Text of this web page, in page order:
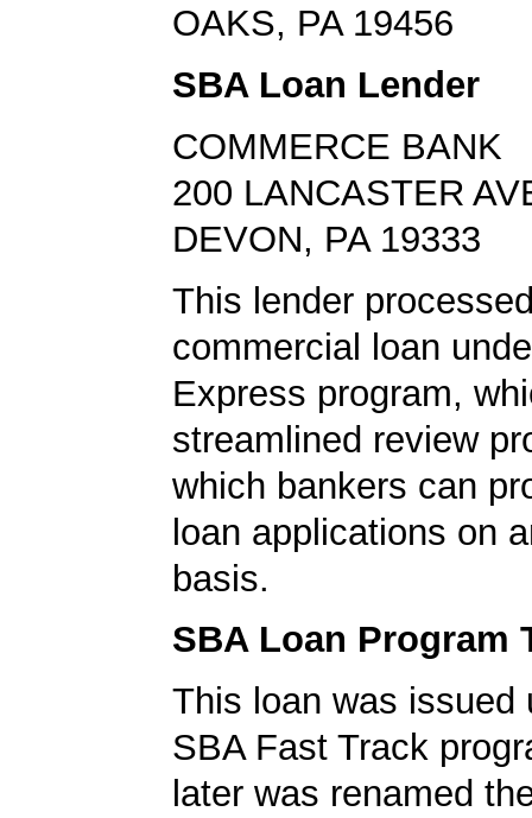
OAKS, PA 19456
SBA Loan Lender
COMMERCE BANK
200 LANCASTER
DEVON, PA 19333
This lender
commercial loan
Express program,
streamlined review
which bankers can
loan applications on
basis.
SBA Loan Program
This loan was issued
SBA Fast Track
later was renamed